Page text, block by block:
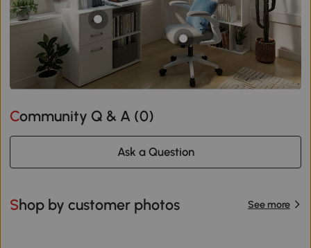
Community Q & A (0)
Ask a Question
Shop by customer photos See more